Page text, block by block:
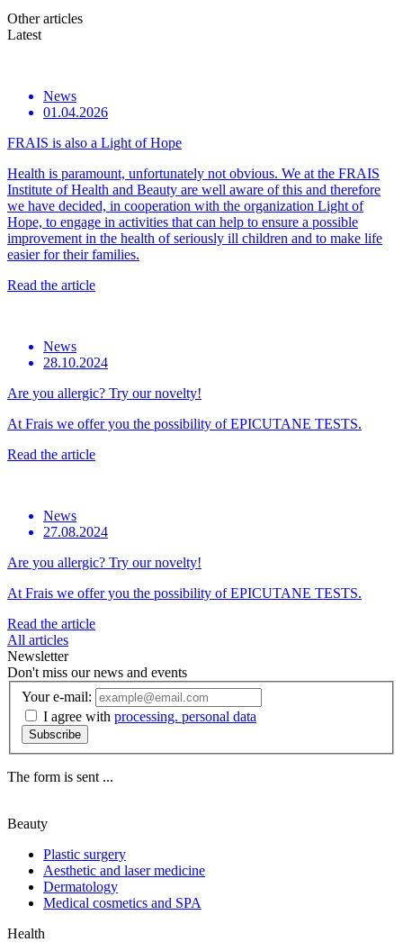
Otherarticles
Latest
News
01.04.2026
FRAIS is also a Light of Hope
Health is paramount, unfortunately not obvious. We at the FRAIS
Institute of Health and Beauty are well aware of this and therefore
we have decided, in cooperation with the organization Light of
Hope, to engage in activities that can help to ensure a possible
improvement in the health of seriously ill children and to make life
easier for their families.
Read the article
News
28.10.2024
Are you allergic? Try our novelty!
At Frais we offer you the possibility of EPICUTANE TESTS.
Read the article
News
27.08.2024
Are you allergic? Try our novelty!
At Frais we offer you the possibility of EPICUTANE TESTS.
Read the article
All articles
Newsletter
Don't miss our news and events
Your e-mail:
I agree with processing. personal data
Subscribe
The form is sent ...
Beauty
Plastic surgery
Aesthetic and laser medicine
Dermatology
Medical cosmetics and SPA
Health